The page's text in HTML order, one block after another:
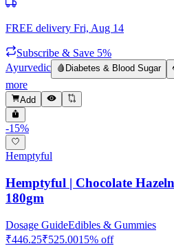
FREE delivery Fri, Aug 14
Subscribe & Save 5%
Ayurvedic
🩸 Diabetes & Blood Sugar
more
Add
-15%
Hemptyful
Hemptyful | Chocolate
180gm
Dosage GuideEdibles & Gummies
₹446.25₹525.0015% off